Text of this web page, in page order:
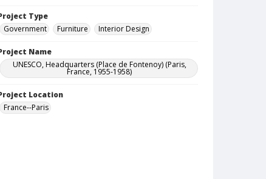
Type
Government
Furniture Interior Design
Name
UNESCO, Headquarters (Place de Fontenoy) (Paris,
France, 1955-1958)
Location
France--Paris